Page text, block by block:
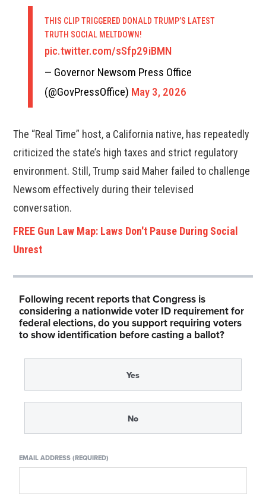
THIS CLIP TRIGGERED DONALD TRUMP’S LATEST
TRUTH SOCIAL MELTDOWN!
pic.twitter.com/sSfp29iBMN
— Governor Newsom Press Office
(@GovPressOffice) May 3, 2026
The “Real Time” host, a California native, has repeatedly
criticized the state’s high taxes and strict regulatory
environment. Still, Trump said Maher failed to challenge
Newsom effectively during their televised
conversation.
FREE Gun Law Map: Laws Don't Pause During Social
Unrest
Following recent reports that Congress is
considering a nationwide voter ID requirement for
federal elections, do you support requiring voters
to show identification before casting a ballot?
Yes
No
EMAIL ADDRESS (REQUIRED)